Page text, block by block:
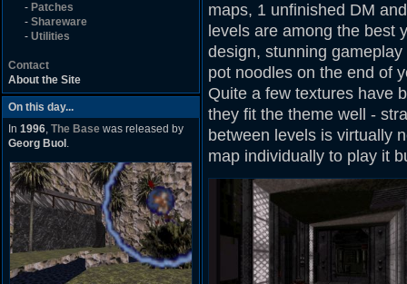
- Patches
- Shareware
- Utilities
Contact
About the Site
On this day...
In 1996, The Base was released by
Georg Buol .
maps, 1 unfinished DM
levels are among the best
design, stunning
pot noodles on the end of
Quite a few textures have
they fit the theme well -
between levels is virtually
map individually to play it